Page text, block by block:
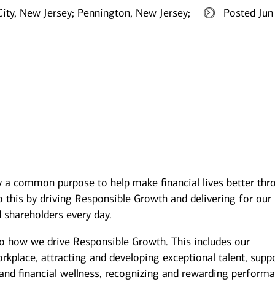
New Jersey; Pennington, New Jersey; Posted
common purpose to help make financial lives better
this by driving Responsible Growth and delivering for our
every day.
how we drive Responsible Growth. This includes our
attracting and developing exceptional talent,
financial wellness, recognizing and rewarding